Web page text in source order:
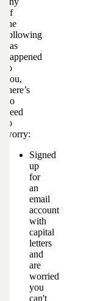
of
the
following
has
happened
to
you,
there’s
no
need
to
worry:
Signed
up
for
an
email
account
with
capital
letters
and
are
worried
you
can't